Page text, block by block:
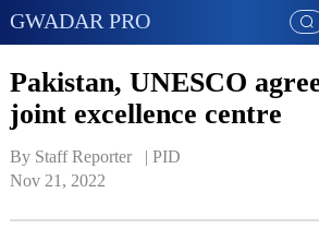
GWADAR PRO
Pakistan, UNESCO
joint excellence centre
By Staff Reporter   | PID
Nov 21, 2022